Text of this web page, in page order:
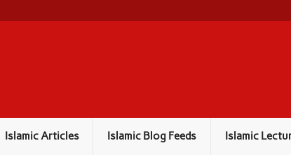
Islamic Articles Islamic Blog Feeds Islamic